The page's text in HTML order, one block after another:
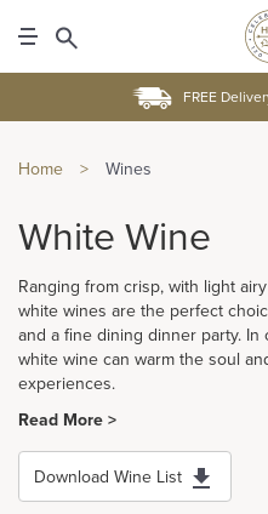
FREE
Home > Wines
White Wine
Ranging from crisp, with light
white wines are the perfect
and a fine dining dinner party.
white wine can warm the soul
experiences.
Read More >
Download Wine List